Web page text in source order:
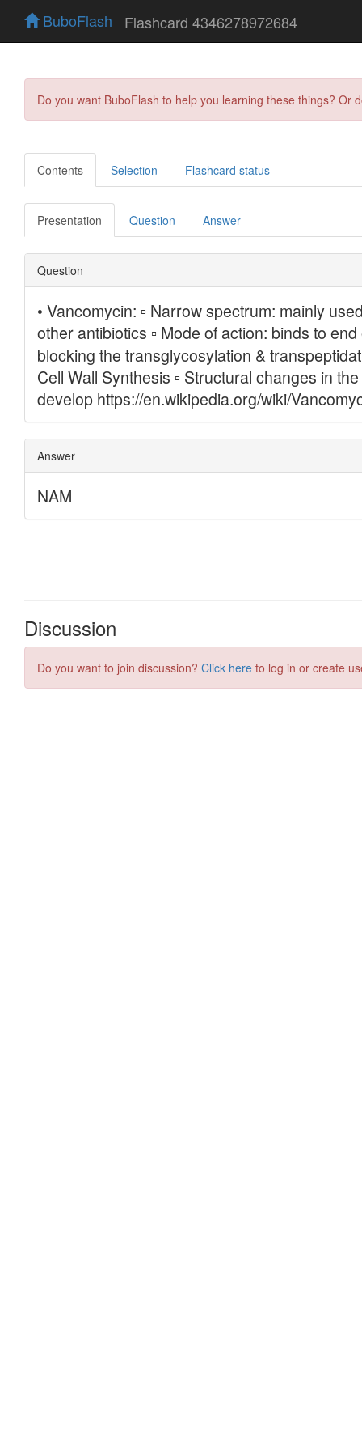
BuboFlash Flashcard 4346278972684
Do you want BuboFlash to help you learning these things?
Contents Selection Flashcard status
Presentation Question Answer
Discussion
Do you want to join discussion? Click here to log in or create